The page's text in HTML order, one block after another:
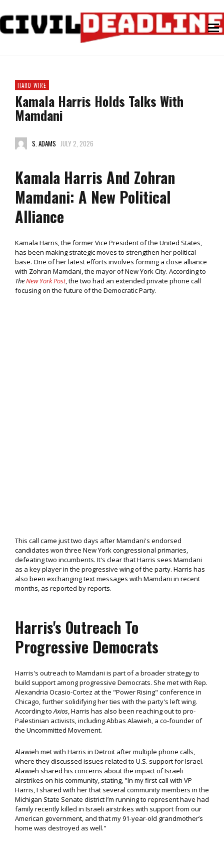
HARD WIRE
Kamala Harris Holds Talks With
Mamdani
S. ADAMS JULY 2, 2026
Kamala Harris And Zohran
Mamdani: A New Political
Alliance
Kamala Harris, the former Vice President of the United States,
has been making strategic moves to strengthen her political
base. One of her latest efforts involves forming a close alliance
with Zohran Mamdani, the mayor of New York City. According to
TheNew York Post, the two had an extended private phone call
focusing on the future of the Democratic Party.
This call came just two days after Mamdani's endorsed
candidates won three New York congressional primaries,
defeating two incumbents. It's clear that Harris sees Mamdani
as a key player in the progressive wing of the party. Harris has
also been exchanging text messages with Mamdani in recent
months, as reported by reports.
Harris's Outreach To
Progressive Democrats
Harris's outreach to Mamdani is part of a broader strategy to
build support among progressive Democrats. She met with Rep.
Alexandria Ocasio-Cortez at the "Power Rising" conference in
Chicago, further solidifying her ties with the party's left wing.
According toAxios, Harris has also been reaching out to pro-
Palestinian activists, including Abbas Alawieh, a co-founder of
the Uncommitted Movement.
Alawieh met with Harris in Detroit after multiple phone calls,
where they discussed issues related to U.S. support for Israel.
Alawieh shared his concerns about the impact of Israeli
airstrikes on his community, stating, "In my first call with VP
Harris, I shared with her that several community members in the
Michigan State Senate district I’m running to represent have had
family recently killed in Israeli airstrikes with support from our
American government, and that my 91-year-old grandmother’s
home was destroyed as well."